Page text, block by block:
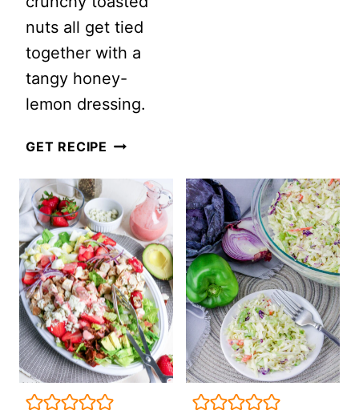
nuts all get tied
together with a
tangy honey-
lemon dressing.
GET RECIPE GRILLED
QUINOA
SALAD
WITH
HOMEMADE
HONEY
LEMON
DRESSING
DAY
SALAD
IDEAS